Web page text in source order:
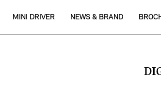
MINI DRIVER NEWS & BRAND